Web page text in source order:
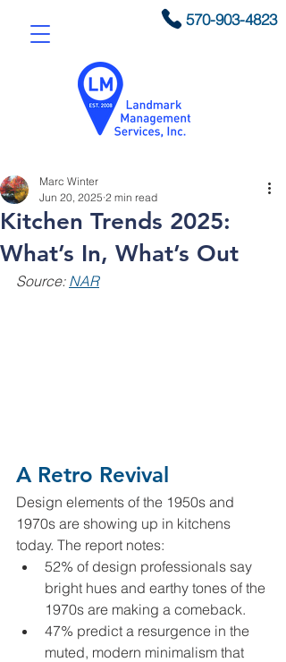
570-903-4823
Kitchen Trends 2025:
What’s In, What’s Out
Marc Winter
Jun 20, 2025 2 min read
Source: NAR
A Retro Revival
Design elements of the 1950s and
1970s are showing up in kitchens
today. The report notes:
52% of design professionals say
bright hues and earthy tones of the
1970s are making a comeback.
47% predict a resurgence in the
muted, modern minimalism that